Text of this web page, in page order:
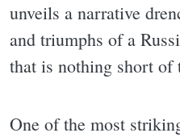
unveils a narrative
and triumphs of a
that is nothing short of
One of the most